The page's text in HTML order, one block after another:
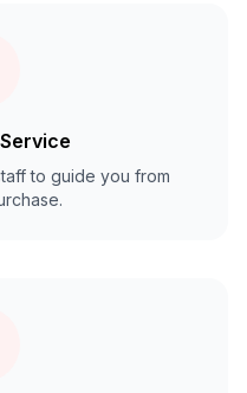
to guide you from